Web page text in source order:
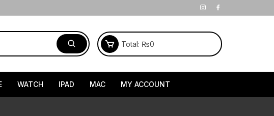
Total: ₨0
WATCH IPAD MAC MY ACCOUNT